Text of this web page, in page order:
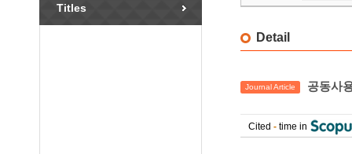
Titles
Detail
Journal Article 공동사
Cited - time in